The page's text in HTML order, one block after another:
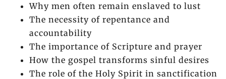
Why men often remain enslaved to lust
The necessity of repentance and
accountability
The importance of Scripture and prayer
How the gospel transforms sinful desires
The role of the Holy Spirit in sanctification